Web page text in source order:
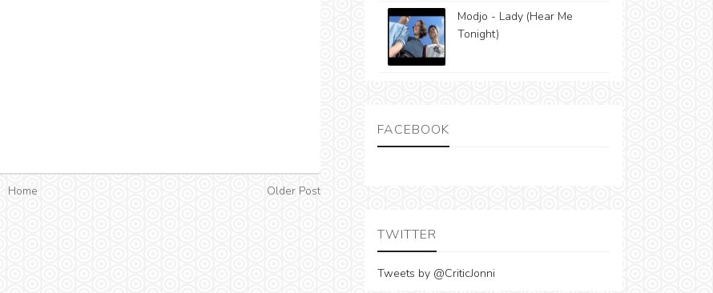
Home Older Post
Modjo - Lady (Hear Me
Tonight)
FACEBOOK
TWITTER
Tweets by @CriticJonni